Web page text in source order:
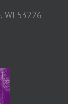
WI 53226